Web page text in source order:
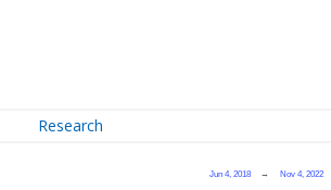
Research
Jun 4, 2018 → Nov 4, 2022